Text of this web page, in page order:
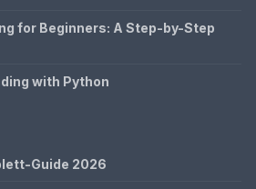
for Beginners: A Step-by-Step
with Python
Guide 2026